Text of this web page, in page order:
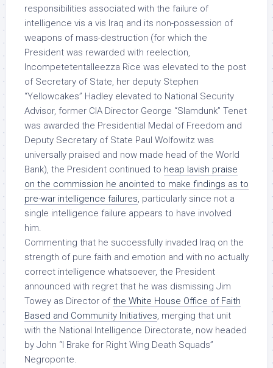
responsibilities associated with the failure of
intelligence vis a vis Iraq and its non-possession of
weapons of mass-destruction (for which the
President was rewarded with reelection,
Incompetetentalleezza Rice was elevated to the post
of Secretary of State, her deputy Stephen
“Yellowcakes” Hadley elevated to National Security
Advisor, former CIA Director George “Slamdunk” Tenet
was awarded the Presidential Medal of Freedom and
Deputy Secretary of State Paul Wolfowitz was
universally praised and now made head of the World
Bank), the President continued to heap lavish praise
on the commission he anointed to make findings as to
pre-war intelligence failures, particularly since not a
single intelligence failure appears to have involved
him.
Commenting that he successfully invaded Iraq on the
strength of pure faith and emotion and with no actually
correct intelligence whatsoever, the President
announced with regret that he was dismissing Jim
Towey as Director ofthe White House Office of Faith
Based and Community Initiatives, merging that unit
with the National Intelligence Directorate, now headed
by John “I Brake for Right Wing Death Squads”
Negroponte.